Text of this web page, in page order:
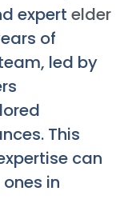
expert elder
of
led by
This
can
in